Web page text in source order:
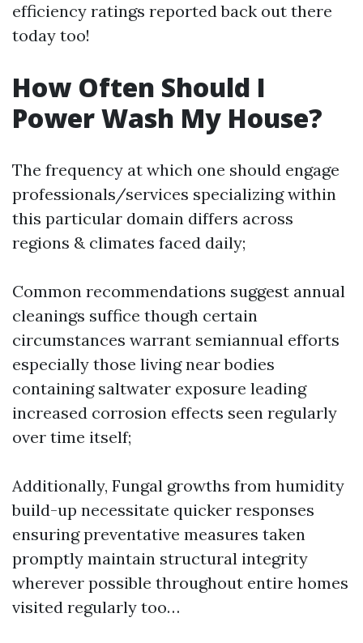
efficiency ratings reported back out there
today too!
How Often Should I
Power Wash My House?
The frequency at which one should engage
professionals/services specializing within
this particular domain differs across
regions & climates faced daily;
Common recommendations suggest annual
cleanings suffice though certain
circumstances warrant semiannual efforts
especially those living near bodies
containing saltwater exposure leading
increased corrosion effects seen regularly
over time itself;
Additionally, Fungal growths from humidity
build-up necessitate quicker responses
ensuring preventative measures taken
promptly maintain structural integrity
wherever possible throughout entire homes
visited regularly too…